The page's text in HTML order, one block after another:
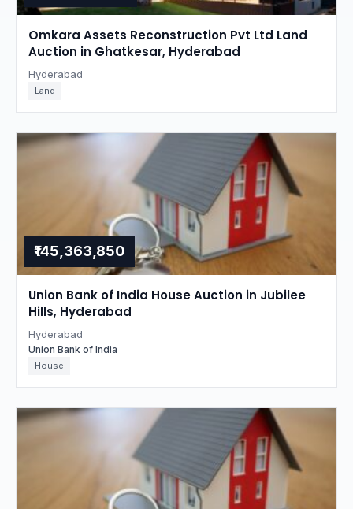
Omkara Assets Reconstruction Pvt Ltd Land
Auction in Ghatkesar, Hyderabad
Hyderabad
Land
₹145,363,850
Union Bank of India House Auction in Jubilee
Hills, Hyderabad
Hyderabad
Union Bank of India
House